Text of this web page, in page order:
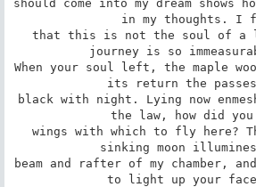
should come into my dream shows
in my thoughts. I
that this is not the soul of a
journey is so
When your soul left, the maple
its return the passes
black with night. Lying now
the law, how did
wings with which to fly here?
sinking moon
beam and rafter of my chamber,
to light up your